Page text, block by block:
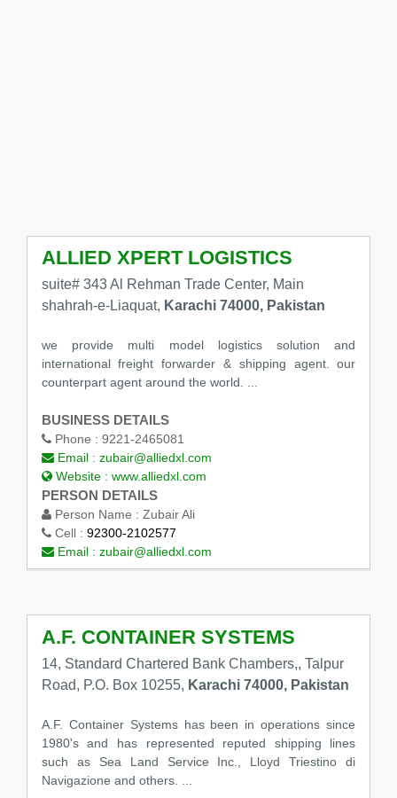
ALLIED XPERT LOGISTICS
suite# 343 Al Rehman Trade Center, Main
shahrah-e-Liaquat, Karachi 74000, Pakistan
we provide multi model logistics solution and
international freight forwarder & shipping agent. our
counterpart agent around the world. ...
BUSINESS DETAILS
Phone : 9221-2465081
Email : zubair@alliedxl.com
Website : www.alliedxl.com
PERSON DETAILS
Person Name : Zubair Ali
Cell : 92300-2102577
Email : zubair@alliedxl.com
A.F. CONTAINER SYSTEMS
14, Standard Chartered Bank Chambers,, Talpur
Road, P.O. Box 10255, Karachi 74000, Pakistan
A.F. Container Systems has been in operations since
1980's and has represented reputed shipping lines
such as Sea Land Service Inc., Lloyd Triestino di
Navigazione and others. ...